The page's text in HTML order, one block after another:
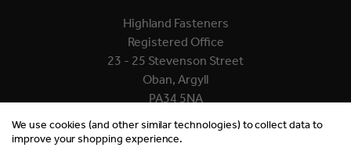
Highland Fasteners
Registered Office
23 - 25 Stevenson Street
Oban, Argyll
PA34 5NA
We use cookies (and other similar technologies) to collect data to
improve your shopping experience.